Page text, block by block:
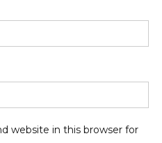
website in this browser for